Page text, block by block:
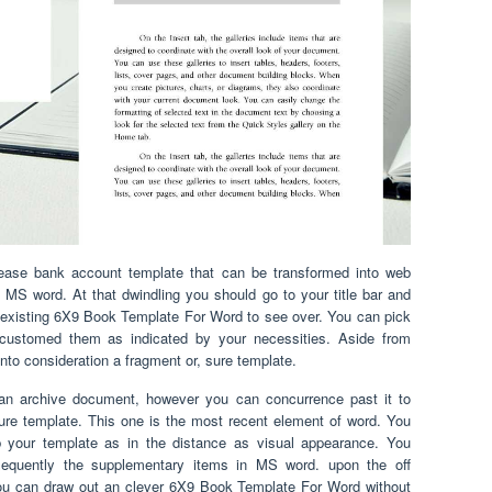
bank account template that can be transformed into web
word. At that dwindling you should go to your title bar and
6X9 Book Template For Word to see over. You can pick
them as indicated by your necessities. Aside from
consideration a fragment or, sure template.
archive document, however you can concurrence past it to
template. This one is the most recent element of word. You
template as in the distance as visual appearance. You
the supplementary items in MS word. upon the off
can draw out an clever 6X9 Book Template For Word without